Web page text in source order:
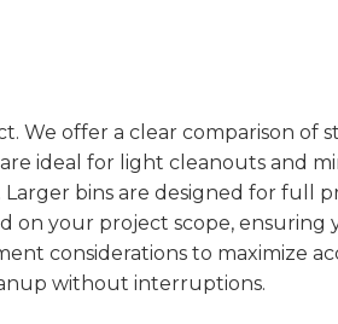
We offer a clear comparison of
ideal for light cleanouts and
bins are designed for full
on your project scope, ensuring
considerations to maximize
without interruptions.